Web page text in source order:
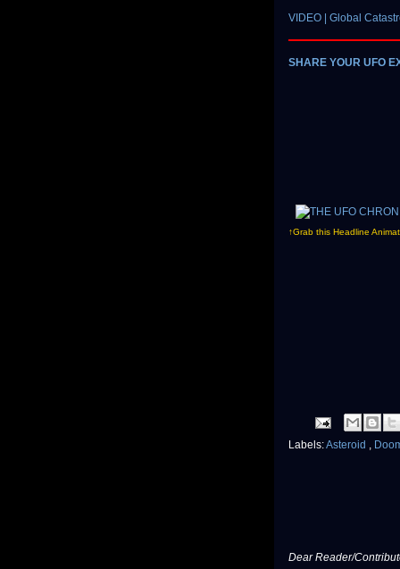
VIDEO | Global
SHARE YOUR UFO
↑Grab this Headline
Labels:Asteroid ,
Dear Reader/